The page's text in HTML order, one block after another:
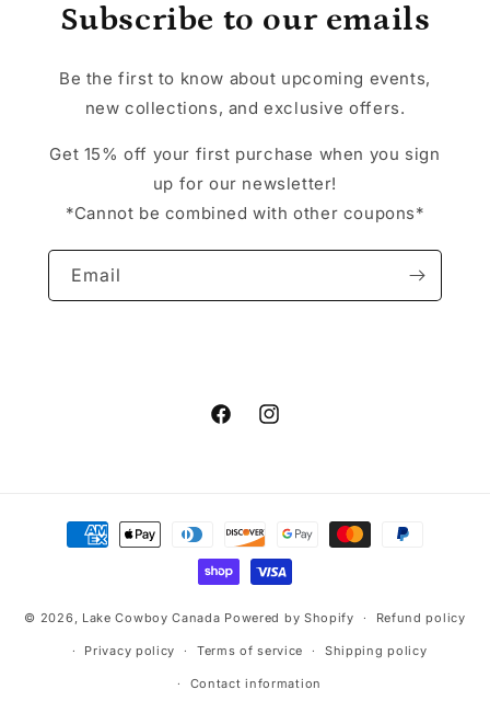
Subscribe to our emails
Be the first to know about upcoming events,
new collections, and exclusive offers.
Get 15% off your first purchase when you sign
up for our newsletter!
*Cannot be combined with other coupons*
Email
FacebookInstagram
Payment
methods
© 2026, Lake Cowboy Canada Powered by Shopify Refund policy
Privacy policy Terms of service Shipping policy
Contact information